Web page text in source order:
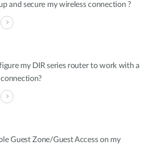
and secure my wireless connection ?
my DIR series router to work with a
Guest Zone/Guest Access on my